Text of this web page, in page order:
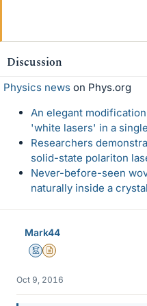
Discussion
Physics news on Phys.org
An elegant
'white lasers' in a
Researchers
solid-state polariton
Never-before-seen
naturally inside a
Mark44
MentorInsights Author
Oct 9, 2016